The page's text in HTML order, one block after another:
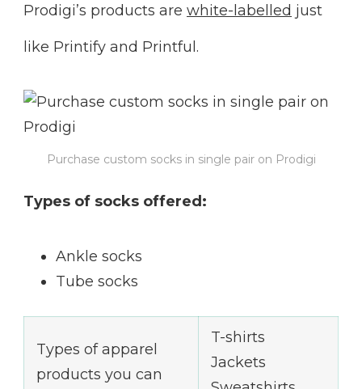
Prodigi’s products are white-labelled just
like Printify and Printful.
Purchase custom socks in single pair on Prodigi
Types of socks offered:
Ankle socks
Tube socks
Types of apparel
products you can
T-shirts
Jackets